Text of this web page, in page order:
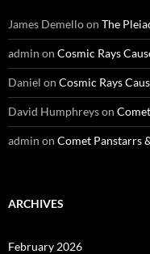
James Demelloon The
admin on Cosmic Rays
Daniel on Cosmic Rays
David Humphreyson
admin on Comet Panstarrs
ARCHIVES
February 2026